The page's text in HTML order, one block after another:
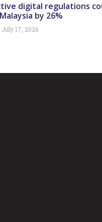
digital regulations
by 26%
July 17, 2026